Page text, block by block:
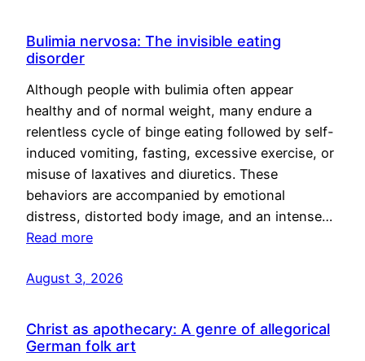
Bulimia nervosa: The invisible eating
disorder
Although people with bulimia often appear
healthy and of normal weight, many endure a
relentless cycle of binge eating followed by self-
induced vomiting, fasting, excessive exercise, or
misuse of laxatives and diuretics. These
behaviors are accompanied by emotional
distress, distorted body image, and an intense…
Read more
August 3, 2026
Christ as apothecary: A genre of allegorical
German folk art